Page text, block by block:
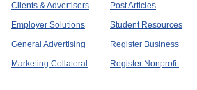
Clients & Advertisers
Employer Solutions
General Advertising
Marketing Collateral
Post Articles
Student Resources
Register Business
Register Nonprofit